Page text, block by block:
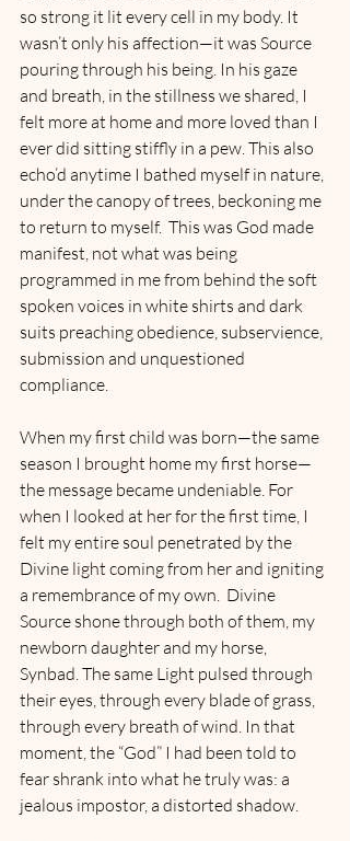
so strong it lit every cell in my body. It
wasn’t only his affection—it was Source
pouring through his being. In his gaze
and breath, in the stillness we shared, I
felt more at home and more loved than I
ever did sitting stiffly in a pew. This also
echo’d anytime I bathed myself in nature,
under the canopy of trees, beckoning me
to return to myself.  This was God made
manifest, not what was being
programmed in me from behind the soft
spoken voices in white shirts and dark
suits preaching obedience, subservience,
submission and unquestioned
compliance.
When my first child was born—the same
season I brought home my first horse—
the message became undeniable. For
when I looked at her for the first time, I
felt my entire soul penetrated by the
Divine light coming from her and igniting
a remembrance of my own.  Divine
Source shone through both of them, my
newborn daughter and my horse,
Synbad. The same Light pulsed through
their eyes, through every blade of grass,
through every breath of wind. In that
moment, the “God” I had been told to
fear shrank into what he truly was: a
jealous impostor, a distorted shadow.